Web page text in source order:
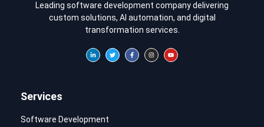
Leading software development company delivering
custom solutions, AI automation, and digital
transformation services.
Services
Software Development